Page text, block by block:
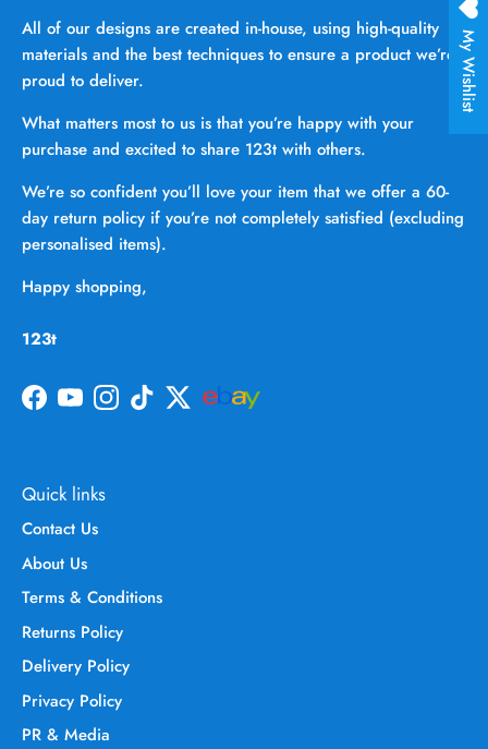
All of our designs are created in-house, using high-quality
materials and the best techniques to ensure a product we’re
proud to deliver.
What matters most to us is that you’re happy with your
purchase and excited to share 123t with others.
We’re so confident you’ll love your item that we offer a 60-
day return policy if you’re not completely satisfied (excluding
personalised items).
Happy shopping,
123t
Facebook
YouTubeInstagram
TikTokTwitter
Quick links
Contact Us
About Us
Terms & Conditions
Returns Policy
Delivery Policy
Privacy Policy
PR & Media
My Wishlist